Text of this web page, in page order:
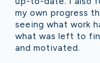
my own progress
seeing what work
what was left to
and motivated.